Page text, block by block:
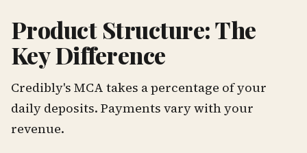
Product Structure: The
Key Difference
Credibly's MCA takes a percentage of your
daily deposits. Payments vary with your
revenue.